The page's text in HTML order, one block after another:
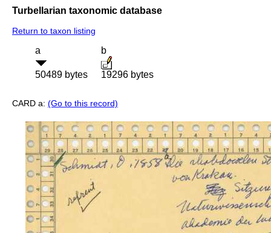
Turbellarian taxonomic database
Return to taxon listing
a
50489 bytes
b
19296 bytes
CARD a: (Go to this record)